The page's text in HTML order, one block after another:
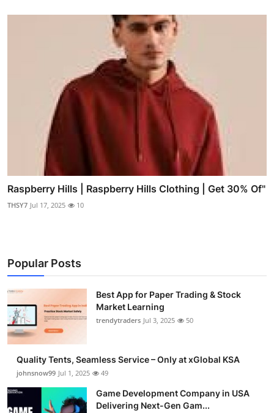
Raspberry Hills | Raspberry Hills Clothing | Get 30% Of"
THSY7 Jul 17, 2025 10
Popular Posts
Best App for Paper Trading & Stock
Market Learning
trendytraders Jul 3, 2025 50
Quality Tents, Seamless Service – Only at xGlobal KSA
johnsnow99 Jul 1, 2025 49
Game Development Company in USA
Delivering Next-Gen Gam...